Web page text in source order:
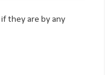
they are by any